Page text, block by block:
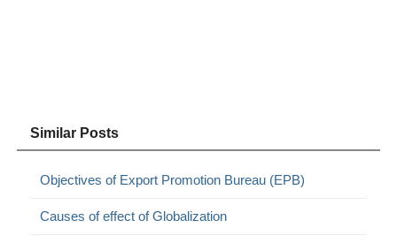
Similar Posts
Objectives of Export Promotion Bureau (EPB)
Causes of effect of Globalization